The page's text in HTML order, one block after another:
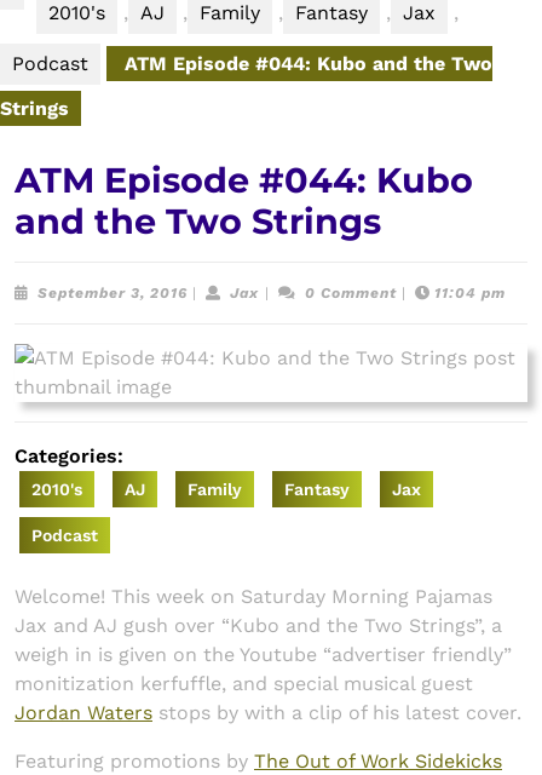
2010's , AJ , Family , Fantasy , Jax ,
Podcast
ATM Episode #044: Kubo and the Two
Strings
ATM Episode #044: Kubo
and the Two Strings
September 3, 2016 September
Jax Jax 0 Comment 11:04 pm
Categories:
2010's AJ Family Fantasy Jax
Podcast
Welcome! This week on Saturday Morning Pajamas
Jax and AJ gush over “Kubo and the Two Strings”, a
weigh in is given on the Youtube “advertiser friendly”
monitization kerfuffle, and special musical guest
Jordan Waters stops by with a clip of his latest cover.
Featuring promotions by The Out of Work Sidekicks